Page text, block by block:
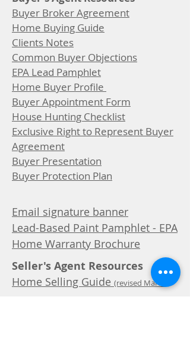
Buyer Broker Agreement
Home Buying Guide
Clients Notes
Common Buyer Objections
EPA Lead Pamphlet
Home Buyer Profile
Buyer Appointment Form
House Hunting Checklist
Exclusive Right to Represent Buyer
Agreement
Buyer Presentation
Buyer Protection Plan
Email signature banner
Lead-Based Paint Pamphlet - EPA
Home Warranty Brochure
Seller's Agent Resources
Home Selling Guide (revised March